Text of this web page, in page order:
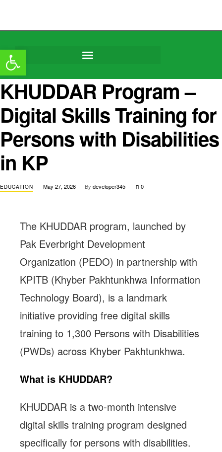
Open toolbar
KHUDDAR Program –
Digital Skills Training for
Persons with Disabilities
in KP
EDUCATION May 27, 2026 By developer345 0
The KHUDDAR program, launched by
Pak Everbright Development
Organization (PEDO) in partnership with
KPITB (Khyber Pakhtunkhwa Information
Technology Board), is a landmark
initiative providing free digital skills
training to 1,300 Persons with Disabilities
(PWDs) across Khyber Pakhtunkhwa.
What is KHUDDAR?
KHUDDAR is a two-month intensive
digital skills training program designed
specifically for persons with disabilities.